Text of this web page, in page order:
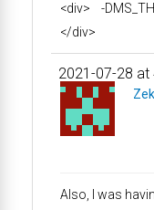
<div> -
</div>
2021-07-28 at
Also, I was